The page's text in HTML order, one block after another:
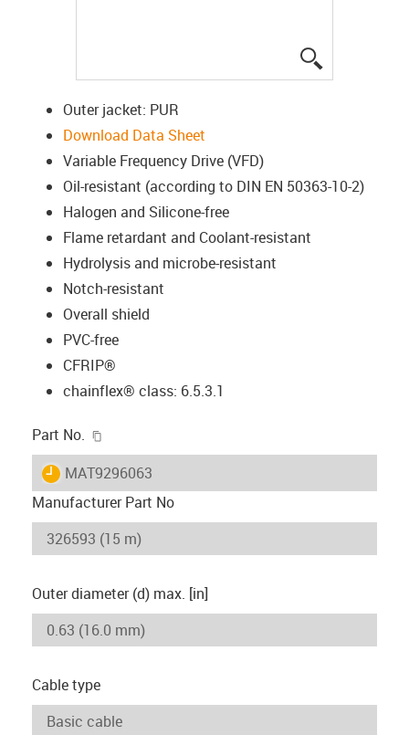
Outer jacket: PUR
Download Data Sheet
Variable Frequency Drive (VFD)
Oil-resistant (according to DIN EN 50363-10-2)
Halogen and Silicone-free
Flame retardant and Coolant-resistant
Hydrolysis and microbe-resistant
Notch-resistant
Overall shield
PVC-free
CFRIP®
chainflex® class: 6.5.3.1
Part No.
igus-icon-lieferzeit
MAT9296063
Manufacturer Part No
Outer diameter (d) max. [in]
Cable type